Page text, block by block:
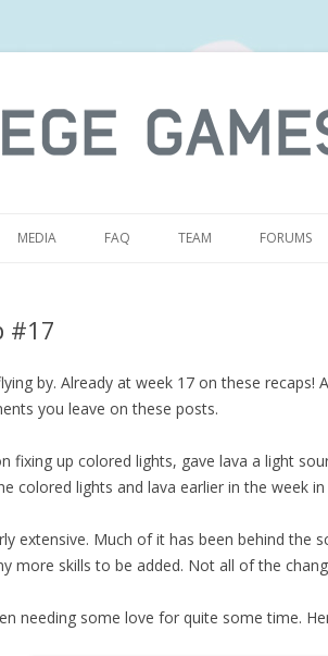
MEDIA FAQ TEAM FORUMS
#17
by. Already at week 17 on these recaps!
you leave on these posts.
fixing up colored lights, gave lava a light
colored lights and lava earlier in the week in
extensive. Much of it has been behind the
more skills to be added. Not all of the
needing some love for quite some time.